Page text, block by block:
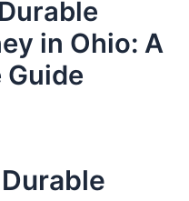
in Ohio: A